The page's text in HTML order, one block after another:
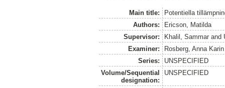
Main title:
Potentiella
Authors:
Ericson, Matilda
Supervisor:
Khalil, Sammar and
Examiner:
Rosberg, Anna Karin
Series:
UNSPECIFIED
Volume/Sequential
designation:
UNSPECIFIED